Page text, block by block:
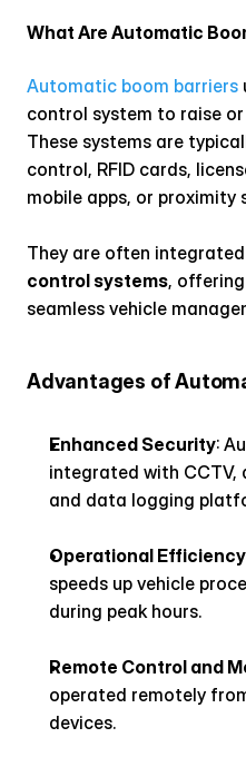
What Are Automatic
Automatic boom barriers
control system to raise
These systems are
control, RFID cards,
mobile apps, or proximity
They are often
control systems,
seamless vehicle
Advantages of
Enhanced Security:
integrated with
and data logging
Operational Efficiency
speeds up vehicle
during peak hours.
Remote Control and
operated remotely
devices.